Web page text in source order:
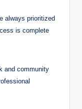
always prioritized
is complete
and community